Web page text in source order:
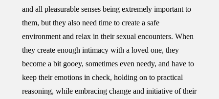
and all pleasurable senses being extremely important to
them, but they also need time to create a safe
environment and relax in their sexual encounters. When
they create enough intimacy with a loved one, they
become a bit gooey, sometimes even needy, and have to
keep their emotions in check, holding on to practical
reasoning, while embracing change and initiative of their